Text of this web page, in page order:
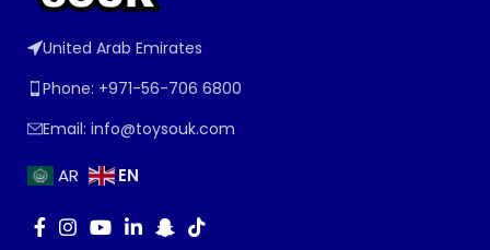
United Arab Emirates
Phone: +971-56-706 6800
Email: info@toysouk.com
AR EN